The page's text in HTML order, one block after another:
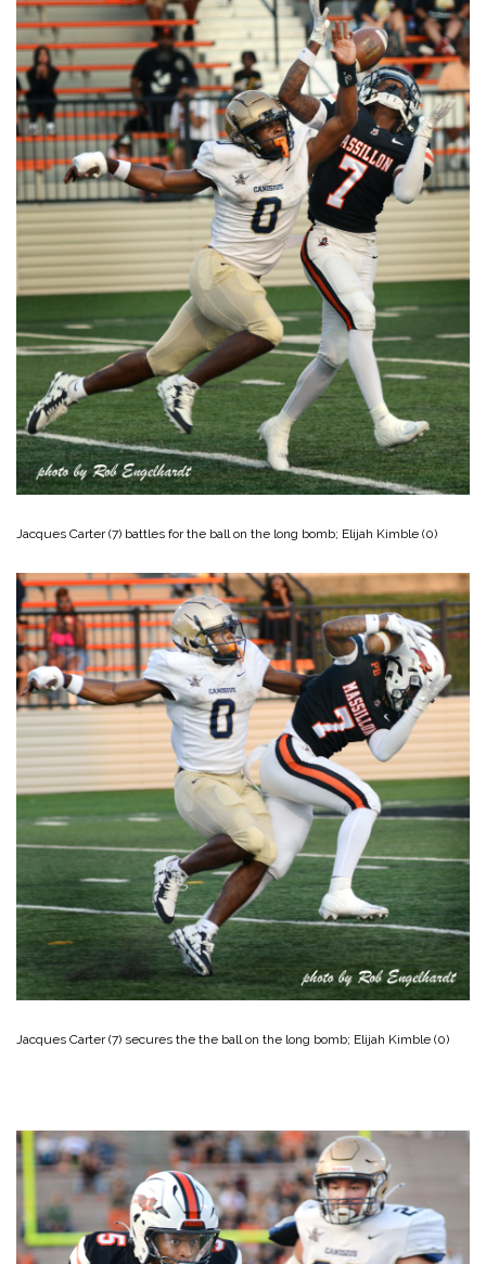
Jacques Carter (7) battles for the ball on the long bomb; Elijah Kimble (0)
Jacques Carter (7) secures the the ball on the long bomb; Elijah Kimble (0)